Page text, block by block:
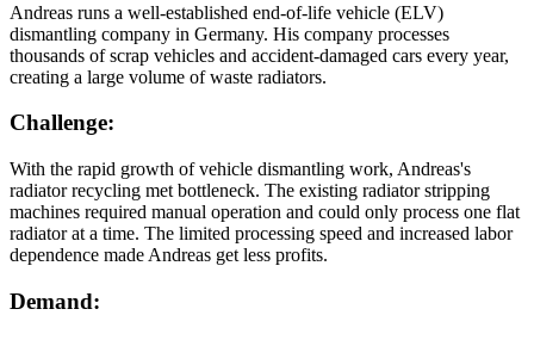
Andreas runs a well-established end-of-life vehicle (ELV)
dismantling company in Germany. His company processes
thousands of scrap vehicles and accident-damaged cars every year,
creating a large volume of waste radiators.
Challenge:
With the rapid growth of vehicle dismantling work, Andreas's
radiator recycling met bottleneck. The existing radiator stripping
machines required manual operation and could only process one flat
radiator at a time. The limited processing speed and increased labor
dependence made Andreas get less profits.
Demand: